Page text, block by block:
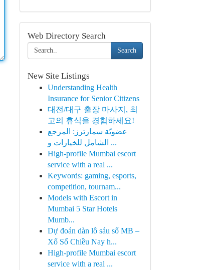
Web Directory Search
Search
New Site Listings
Understanding Health
Insurance for Senior Citizens
대전/대구 출장 마사지, 최
고의 휴식을 경험하세요!
عضويّة سمارترز: المرجع
الشامل للخيارات و ...
High-profile Mumbai escort
service with a real ...
Keywords: gaming, esports,
competition, tournam...
Models with Escort in
Mumbai 5 Star Hotels
Mumb...
Dự đoán dàn lô sáu số MB –
Xổ Số Chiều Nay h...
High-profile Mumbai escort
service with a real ...